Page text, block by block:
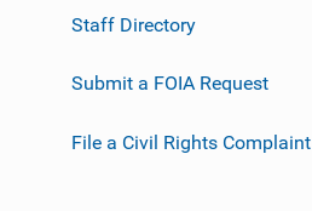
Staff Directory
Submit a FOIA Request
File a Civil Rights Complaint